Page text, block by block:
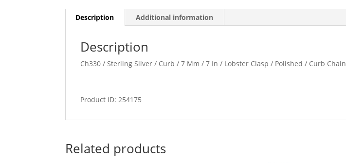
Description Additional information
Description
Ch330 / Sterling Silver / Curb / 7 Mm / 7 In / Lobster Clasp / Polished / Curb Chain
Product ID: 254175
Related products